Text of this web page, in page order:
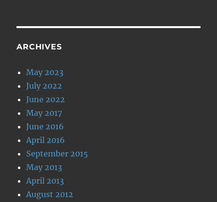
ARCHIVES
May 2023
July 2022
June 2022
May 2017
June 2016
April 2016
September 2015
May 2013
April 2013
August 2012